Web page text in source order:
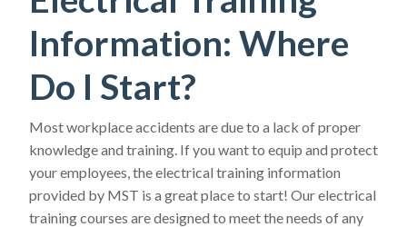
Information: Where
Do I Start?
Most workplace accidents are due to a lack of proper
knowledge and training. If you want to equip and protect
your employees, the electrical training information
provided by MST is a great place to start! Our electrical
training courses are designed to meet the needs of any